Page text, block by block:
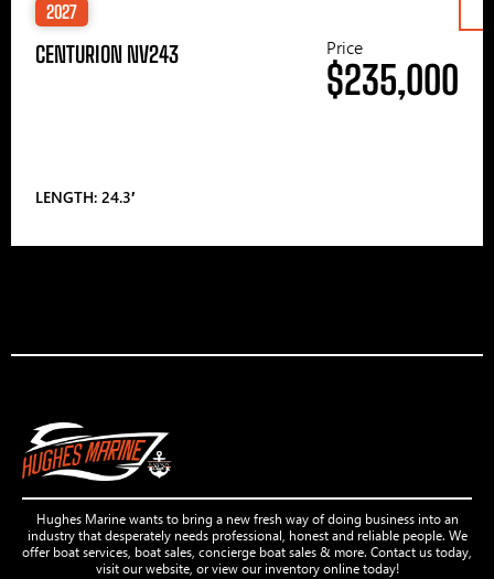
2027
CENTURION NV243
LENGTH: 24.3′
Price
$235,000
Hughes Marine wants to bring a new fresh way of doing business into an
industry that desperately needs professional, honest and reliable people. We
offer boat services, boat sales, concierge boat sales & more. Contact us today,
visit our website, or view our inventory online today!